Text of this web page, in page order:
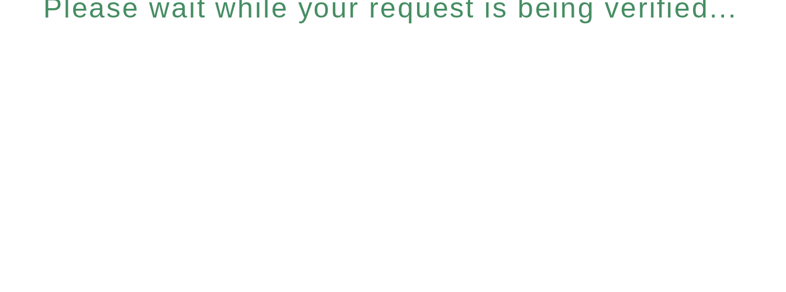
Please wait while your request is being verified...